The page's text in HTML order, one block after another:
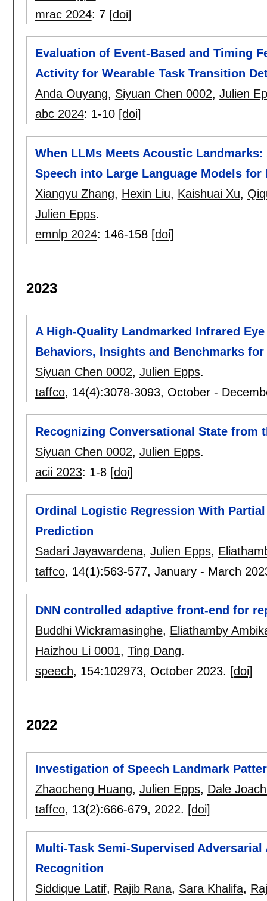
mrac 2024: 7 [doi]
Evaluation of Event-Based and Timing
Activity for Wearable Task Transition
Anda Ouyang, Siyuan Chen 0002, Julien
abc 2024: 1-10 [doi]
When LLMs Meets Acoustic
Speech into Large Language Models for
Xiangyu Zhang, Hexin Liu, Kaishuai Xu,
Julien Epps.
emnlp 2024: 146-158 [doi]
2023
A High-Quality Landmarked Infrared
Behaviors, Insights and Benchmarks
Siyuan Chen 0002, Julien Epps.
taffco, 14(4):3078-3093, October -
Recognizing Conversational State from
Siyuan Chen 0002, Julien Epps.
acii 2023: 1-8 [doi]
Ordinal Logistic Regression With
Prediction
Sadari Jayawardena, Julien Epps,
taffco, 14(1):563-577, January - March
DNN controlled adaptive front-end for
Buddhi Wickramasinghe, Eliathamby
Haizhou Li 0001, Ting Dang.
speech, 154:102973, October 2023. [doi]
2022
Investigation of Speech Landmark
Zhaocheng Huang, Julien Epps, Dale
taffco, 13(2):666-679, 2022. [doi]
Multi-Task Semi-Supervised
Recognition
Siddique Latif, Rajib Rana, Sara Khalifa,